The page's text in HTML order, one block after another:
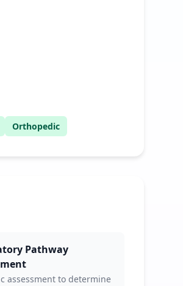
Orthopedic
Pathway
assessment to determine